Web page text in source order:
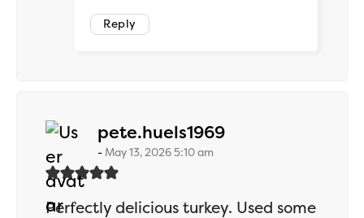
Reply
pete.huels1969says:
May 13, 2026 5:10 am
Perfectly delicious turkey. Used some